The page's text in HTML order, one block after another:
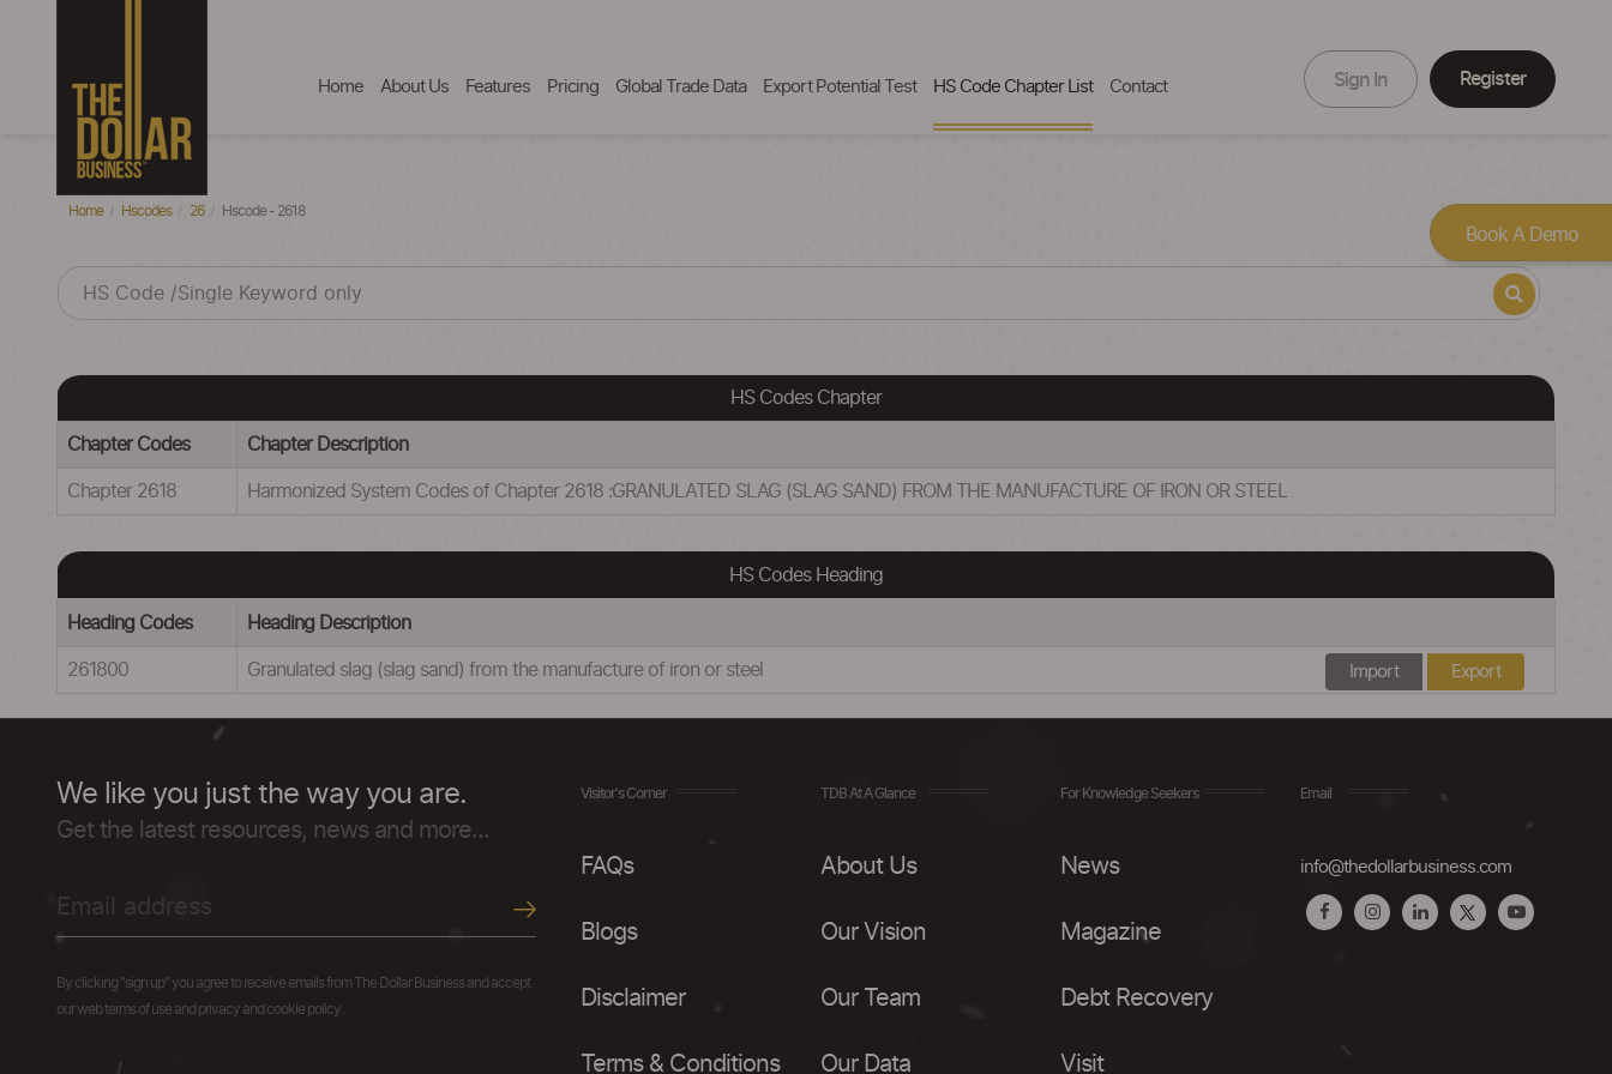
Home About Us Features Pricing Global Trade Data Export Potential Test HS Code Chapter List Contact Sign In Register
Home Hscodes 26 Hscode - 2618
HS Codes Chapter
Chapter Codes Chapter Description
Chapter 2618 Harmonized System Codes of Chapter 2618 :GRANULATED SLAG (SLAG SAND) FROM THE MANUFACTURE OF IRON OR STEEL
HS Codes Heading
Heading Codes Heading Description
261800 Granulated slag (slag sand) from the manufacture of iron or steel Import Export
We like you just the way you are.
Get the latest resources, news and more...
By clicking "sign up" you agree to receive emails from The Dollar Business and accept
our web terms of use and privacy and cookie policy.
Visitor's Corner
FAQs
Blogs
Disclaimer
Terms & Conditions
TDB At A Glance
About Us
Our Vision
Our Team
Our Data
For Knowledge Seekers
News
Magazine
Debt Recovery
Visit
Email
info@thedollarbusiness.com
Book A Demo